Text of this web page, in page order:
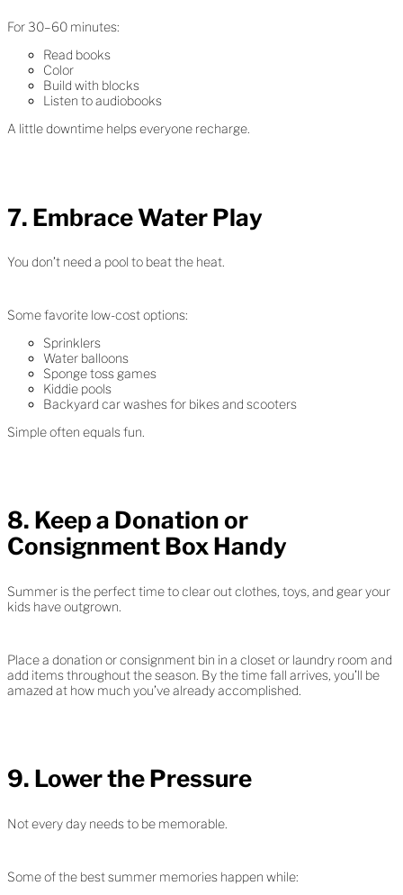
For 30–60 minutes:
Read books
Color
Build with blocks
Listen to audiobooks
A little downtime helps everyone recharge.
7. Embrace Water Play
You don’t need a pool to beat the heat.
Some favorite low-cost options:
Sprinklers
Water balloons
Sponge toss games
Kiddie pools
Backyard car washes for bikes and scooters
Simple often equals fun.
8. Keep a Donation or
Consignment Box Handy
Summer is the perfect time to clear out clothes, toys, and gear your
kids have outgrown.
Place a donation or consignment bin in a closet or laundry room and
add items throughout the season. By the time fall arrives, you’ll be
amazed at how much you’ve already accomplished.
9. Lower the Pressure
Not every day needs to be memorable.
Some of the best summer memories happen while: